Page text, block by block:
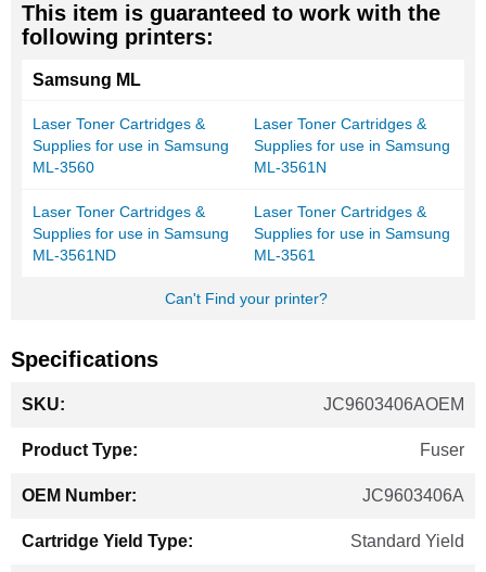
This item is guaranteed to work with the
following printers:
Samsung ML
Laser Toner Cartridges &
Supplies for use in Samsung
ML-3560
Laser Toner Cartridges &
Supplies for use in Samsung
ML-3561N
Laser Toner Cartridges &
Supplies for use in Samsung
ML-3561ND
Laser Toner Cartridges &
Supplies for use in Samsung
ML-3561
Can't Find your printer?
Specifications
Information
JC9603406AOEM
Fuser
JC9603406A
Standard Yield